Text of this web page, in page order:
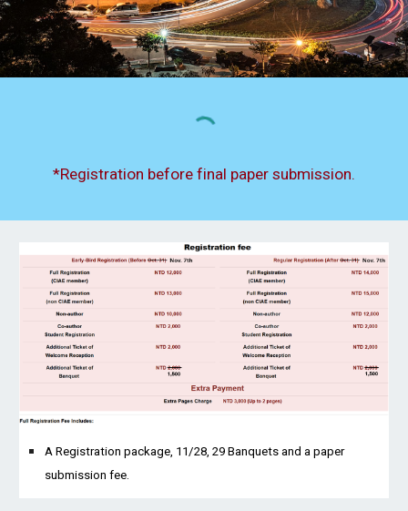
*Registration before final paper submission.
A Registration package, 11/28, 29 Banquets and a paper
submission fee.